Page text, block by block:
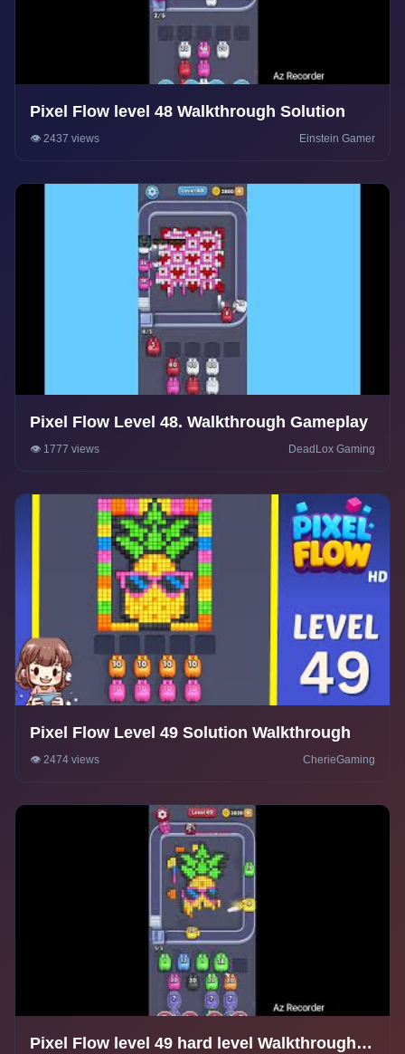
Pixel Flow level 48 Walkthrough Solution
👁️ 2437 views Einstein Gamer
Pixel Flow Level 48. Walkthrough Gameplay
👁️ 1777 views DeadLox Gaming
Pixel Flow Level 49 Solution Walkthrough
👁️ 2474 views CherieGaming
Pixel Flow level 49 hard level Walkthrough